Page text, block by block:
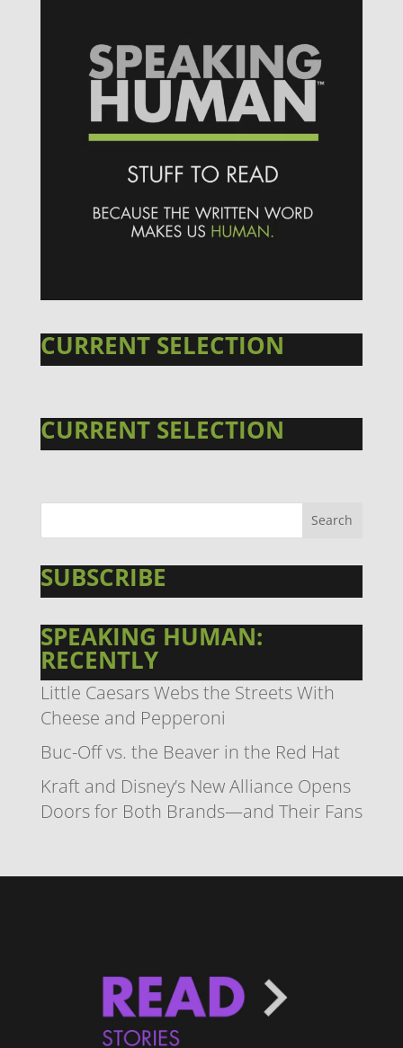
CURRENT SELECTION
CURRENT SELECTION
SUBSCRIBE
SPEAKING HUMAN:
RECENTLY
Little Caesars Webs the Streets With
Cheese and Pepperoni
Buc-Off vs. the Beaver in the Red Hat
Kraft and Disney’s New Alliance Opens
Doors for Both Brands—and Their Fans